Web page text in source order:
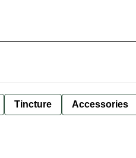
Tincture Accessories